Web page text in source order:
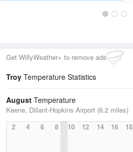
Get WillyWeather+ to remove ads
Troy Temperature Statistics
August Temperature
Keene, Dillant-Hopkins Airport (6.2 miles)
2
4 6 8 10 12 14 16 18